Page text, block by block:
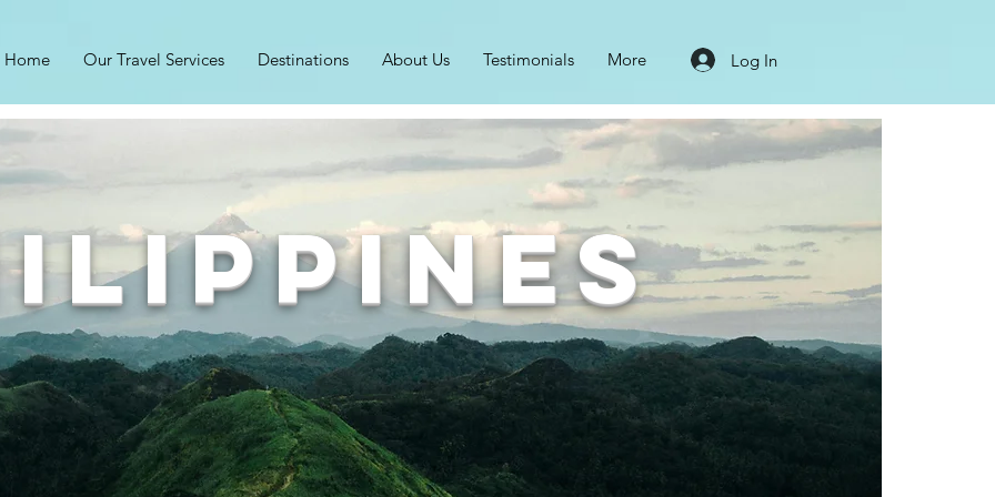
Home Our Travel Services Destinations About Us Testimonials More Log In